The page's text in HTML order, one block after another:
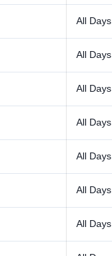
All Days
All Days
All Days
All Days
All Days
All Days
All Days